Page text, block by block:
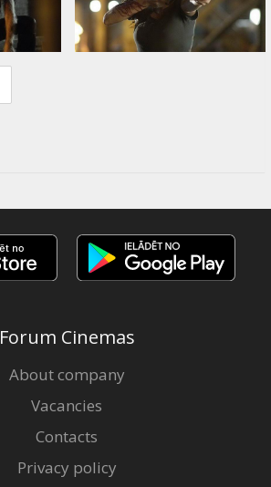
Forum Cinemas
About company
Vacancies
Contacts
Privacy policy